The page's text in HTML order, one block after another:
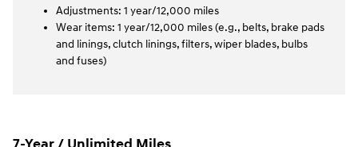
Adjustments: 1 year/12,000 miles
Wear items: 1 year/12,000 miles (e.g., belts, brake pads
and linings, clutch linings, filters, wiper blades, bulbs
and fuses)